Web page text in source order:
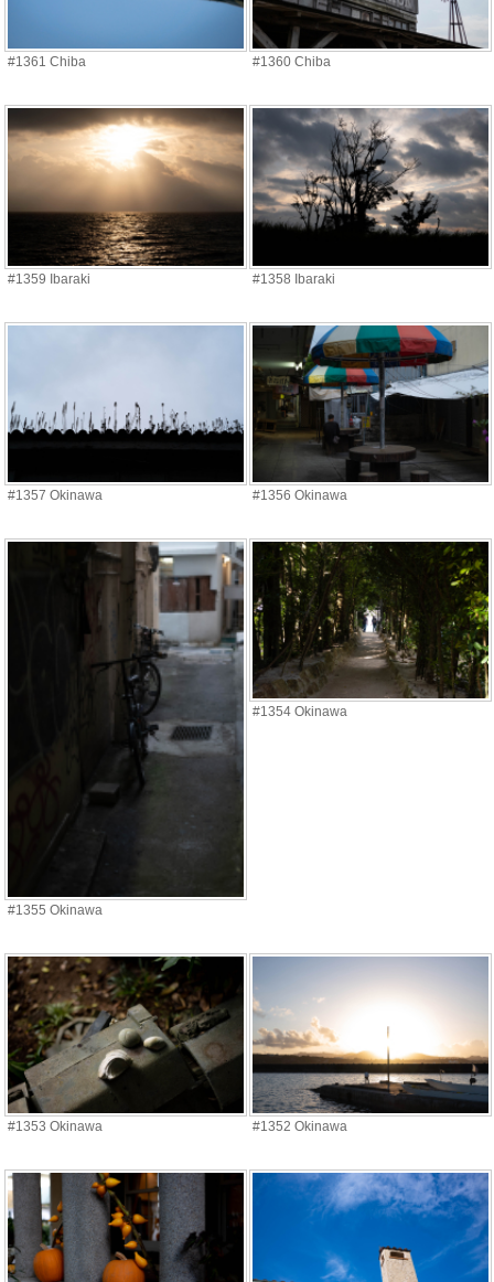
#1361 Chiba #1360 Chiba
#1359 Ibaraki #1358 Ibaraki
#1357 Okinawa #1356 Okinawa
#1355 Okinawa
#1354 Okinawa
#1353 Okinawa #1352 Okinawa